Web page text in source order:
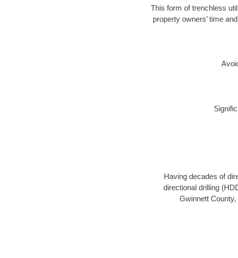
This form of trenchless
property owners’ time
Having decades of
directional drilling
Gwinnett